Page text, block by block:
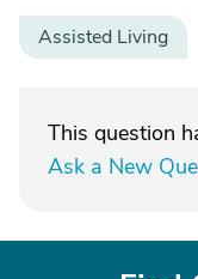
Assisted Living
This question
Ask a New